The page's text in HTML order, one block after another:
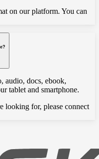
on our platform. You can
audio, docs, ebook,
tablet and smartphone.
looking for, please connect